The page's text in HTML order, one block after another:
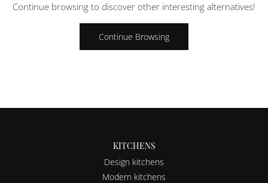
Continue browsing to discover other interesting alternatives!
Continue Browsing
KITCHENS
Design kitchens
Modern kitchens